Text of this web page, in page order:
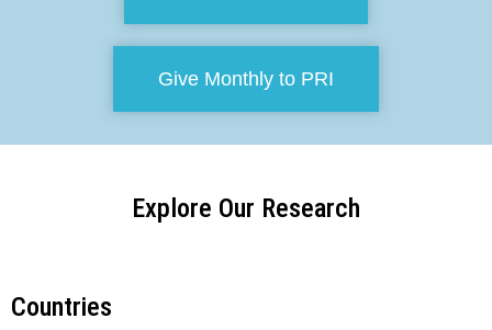
Give Monthly to PRI
Explore Our Research
Countries